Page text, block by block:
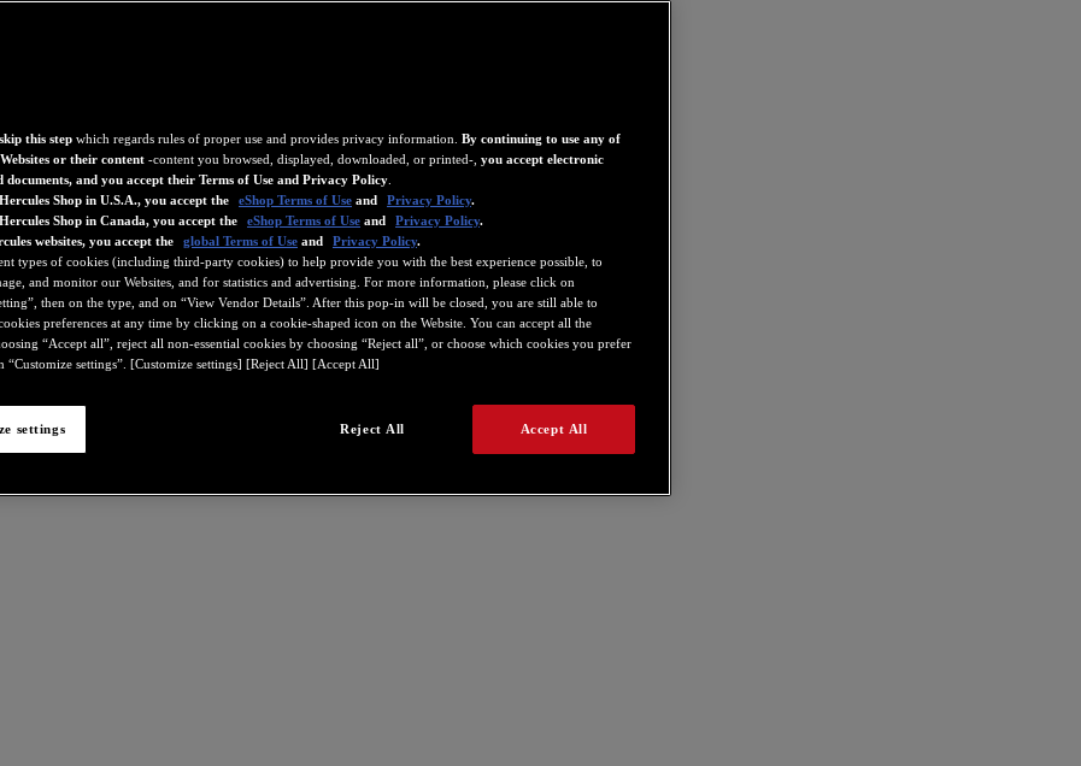
this step which regards rules of proper use and provides privacy information. By continuing to use any of
or their content -content you browsed, displayed, downloaded, or printed-, you accept electronic
documents, and you accept their Terms of Use and Privacy Policy
Shop in U.S.A., you accept the
eShop Terms of Use and Privacy Policy.
Shop in Canada, you accept the
eShop Terms of Use and Privacy Policy.
websites, you accept the
global Terms of Use and Privacy Policy.
types of cookies (including third-party cookies) to help provide you with the best experience possible, to
and monitor our Websites, and for statistics and advertising. For more information, please click on
then on the type, and on “View Vendor Details”. After this pop-in will be closed, you are still able to
preferences at any time by clicking on a cookie-shaped icon on the Website. You can accept all the
“Accept all”, reject all non-essential cookies by choosing “Reject all”, or choose which cookies you prefer
“Customize settings”. [Customize settings] [Reject All] [Accept All]
Reject All Accept All
settings